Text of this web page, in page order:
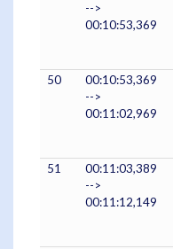
-->
00:10:53,369
50
00:10:53,369
-->
00:11:02,969
51
00:11:03,389
-->
00:11:12,149